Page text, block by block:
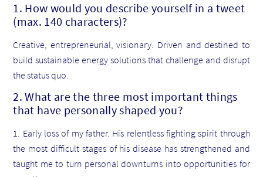
1. How would you describe yourself in a tweet
(max. 140 characters)?
Creative, entrepreneurial, visionary. Driven and destined to
build sustainable energy solutions that challenge and disrupt
the status quo.
2. What are the three most important things
that have personally shaped you?
1. Early loss of my father. His relentless fighting spirit through
the most difficult stages of his disease has strengthened and
taught me to turn personal downturns into opportunities for